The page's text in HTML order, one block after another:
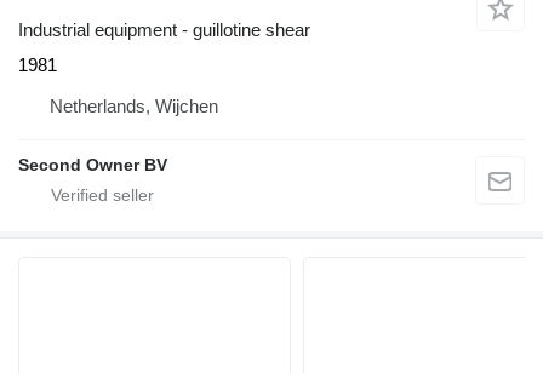
Industrial equipment - guillotine shear
1981
Netherlands, Wijchen
Second Owner BV